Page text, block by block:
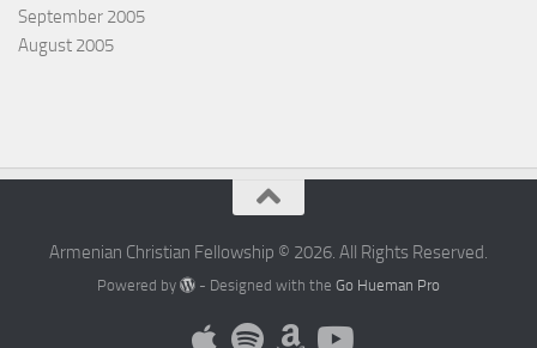
September 2005
August 2005
Armenian Christian Fellowship © 2026. All Rights Reserved.
Powered by - Designed with theGo Hueman Pro